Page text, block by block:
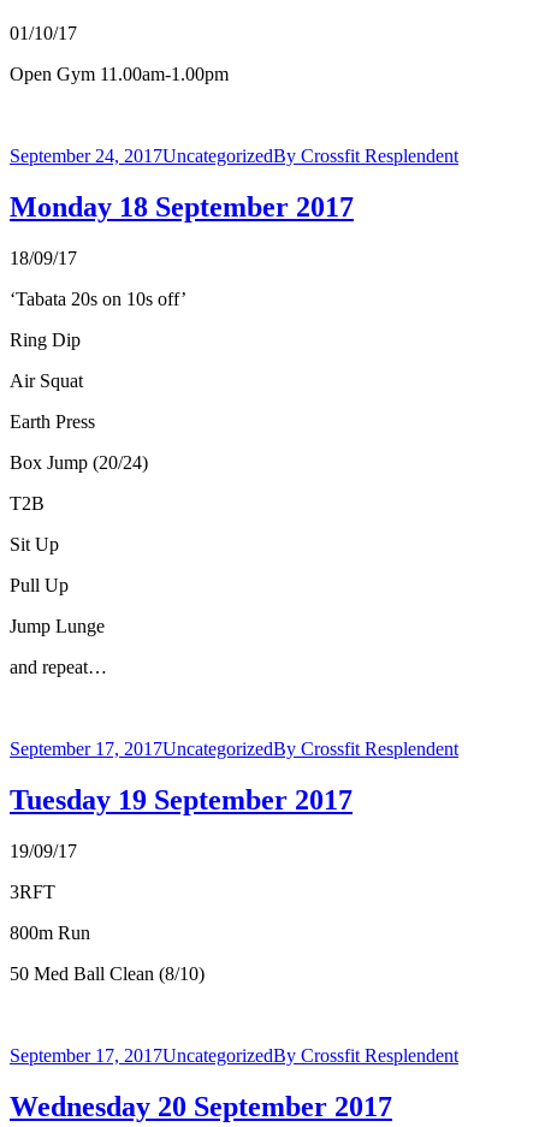
01/10/17
Open Gym 11.00am-1.00pm
September 24, 2017UncategorizedBy Crossfit Resplendent
Monday 18 September 2017
18/09/17
‘Tabata 20s on 10s off’
Ring Dip
Air Squat
Earth Press
Box Jump (20/24)
T2B
Sit Up
Pull Up
Jump Lunge
and repeat…
September 17, 2017UncategorizedBy Crossfit Resplendent
Tuesday 19 September 2017
19/09/17
3RFT
800m Run
50 Med Ball Clean (8/10)
September 17, 2017UncategorizedBy Crossfit Resplendent
Wednesday 20 September 2017